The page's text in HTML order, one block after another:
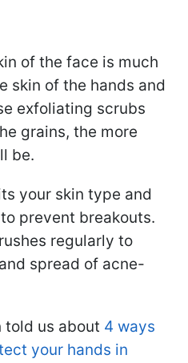
of the face is much
skin of the hands and
exfoliating scrubs
grains, the more
be.
your skin type and
prevent breakouts.
regularly to
spread of acne-
told us about 4 ways
your hands in